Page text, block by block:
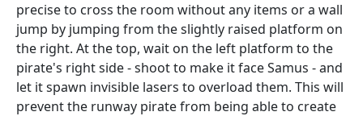
precise to cross the room without any items or a wall
jump by jumping from the slightly raised platform on
the right. At the top, wait on the left platform to the
pirate's right side - shoot to make it face Samus - and
let it spawn invisible lasers to overload them. This will
prevent the runway pirate from being able to create